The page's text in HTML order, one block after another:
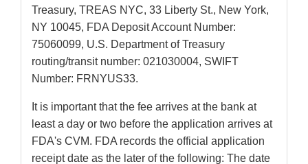
Treasury, TREAS NYC, 33 Liberty St., New York,
NY 10045, FDA Deposit Account Number:
75060099, U.S. Department of Treasury
routing/transit number: 021030004, SWIFT
Number: FRNYUS33.
It is important that the fee arrives at the bank at
least a day or two before the application arrives at
FDA's CVM. FDA records the official application
receipt date as the later of the following: The date